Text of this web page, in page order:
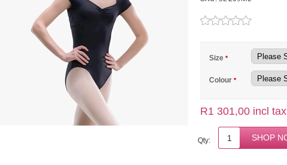
Size *
Colour *
R1 301,00 incl tax
Qty: